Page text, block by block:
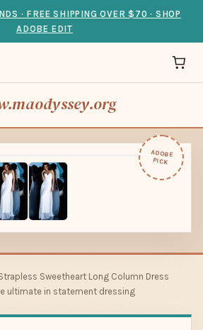
· FREE SHIPPING OVER $70 · SHOP
ADOBE EDIT
ADOBE
PICK
Sweetheart Long Column Dress
ultimate in statement dressing